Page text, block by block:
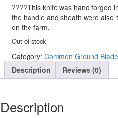
????This knife was hand forged
the handle and sheath were also
on the farm.
Out of stock
Category: Common Ground
Description
Reviews (0)
Description